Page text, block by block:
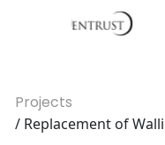
Projects
/ Replacement of